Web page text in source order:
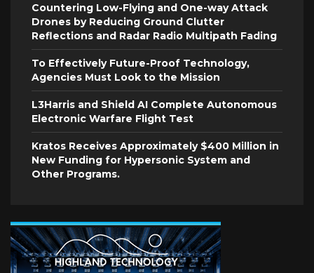
Countering Low-Flying and One-way Attack
Drones by Reducing Ground Clutter
Reflections and Radar Radio Multipath Fading
To Effectively Future-Proof Technology,
Agencies Must Look to the Mission
L3Harris and Shield AI Complete Autonomous
Electronic Warfare Flight Test
Kratos Receives Approximately $400 Million in
New Funding for Hypersonic System and
Other Programs.